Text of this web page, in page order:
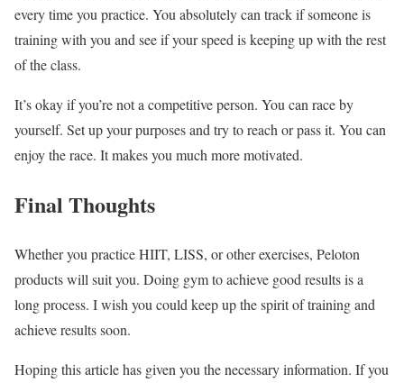
every time you practice. You absolutely can track if someone is
training with you and see if your speed is keeping up with the rest
of the class.
It’s okay if you’re not a competitive person. You can race by
yourself. Set up your purposes and try to reach or pass it. You can
enjoy the race. It makes you much more motivated.
Final Thoughts
Whether you practice HIIT, LISS, or other exercises, Peloton
products will suit you. Doing gym to achieve good results is a
long process. I wish you could keep up the spirit of training and
achieve results soon.
Hoping this article has given you the necessary information. If you